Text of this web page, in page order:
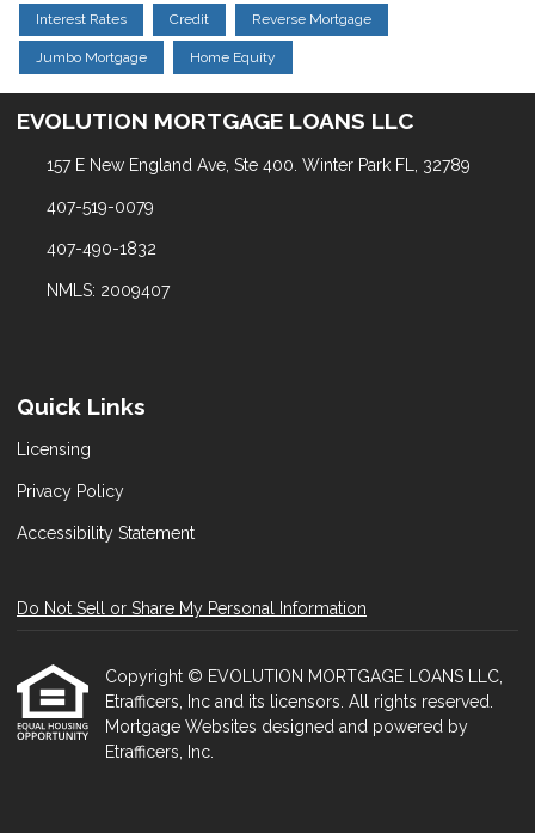
Interest Rates Credit Reverse Mortgage
Jumbo Mortgage Home Equity
EVOLUTION MORTGAGE LOANS LLC
157 E New England Ave, Ste 400. Winter Park FL, 32789
407-519-0079
407-490-1832
NMLS: 2009407
Quick Links
Licensing
Privacy Policy
Accessibility Statement
Do Not Sell or Share My Personal Information
Copyright © EVOLUTION MORTGAGE LOANS LLC,
Etrafficers, Inc and its licensors. All rights reserved.
Mortgage Websites designed and powered by
Etrafficers, Inc.